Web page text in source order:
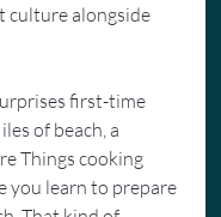
culture alongside
first-time
of beach, a
Things cooking
you learn to prepare